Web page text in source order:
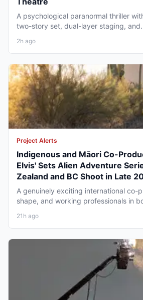
A psychological paranormal thriller
two-story set, dual-layer staging,
2h ago
Project Alerts
Indigenous and Māori Co-
Elvis' Sets Alien Adventure
Zealand and BC Shoot in Late
A genuinely exciting international co-
shape, and working professionals in
21h ago